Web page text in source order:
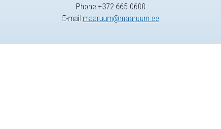
Phone +372 665 0600
E-mail maaruum@maaruum.ee